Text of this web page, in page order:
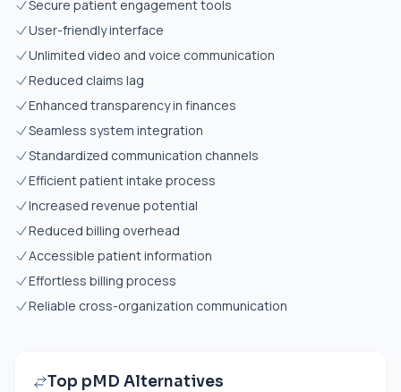
Secure patient engagement tools
User-friendly interface
Unlimited video and voice communication
Reduced claims lag
Enhanced transparency in finances
Seamless system integration
Standardized communication channels
Efficient patient intake process
Increased revenue potential
Reduced billing overhead
Accessible patient information
Effortless billing process
Reliable cross-organization communication
Top pMD Alternatives